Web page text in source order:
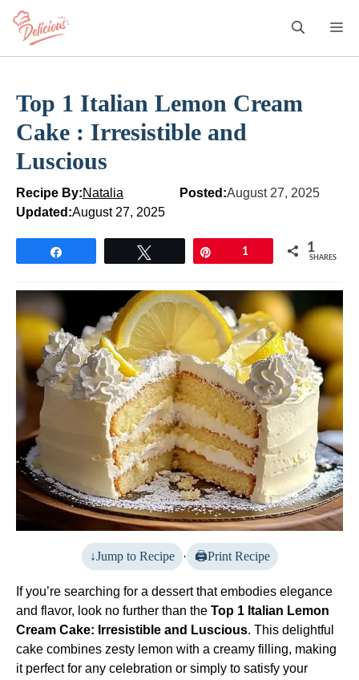
Skip
content
Top 1 Italian Lemon Cream
Cake : Irresistible and
Luscious
Recipe By:Natalia Posted:August 27, 2025
Updated:August 27, 2025
1 1
SHARES
Jump to Recipe · Print Recipe
If you’re searching for a dessert that embodies elegance
and flavor, look no further than the Top 1 Italian Lemon
Cream Cake: Irresistible and Luscious. This delightful
cake combines zesty lemon with a creamy filling, making
it perfect for any celebration or simply to satisfy your